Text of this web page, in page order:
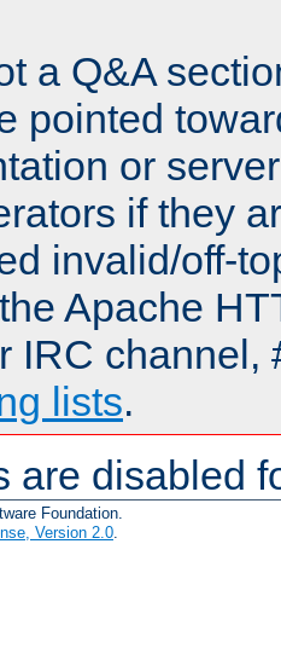
a Q&A
pointed
or
if they
invalid/off-
Apache
IRC channel,
lists.
are disabled
Foundation.
Version 2.0